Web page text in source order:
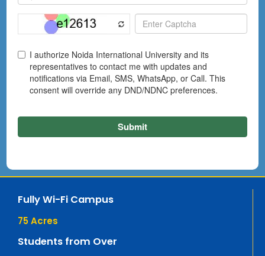
Fully Wi-Fi Campus
75 Acres
Students from Over